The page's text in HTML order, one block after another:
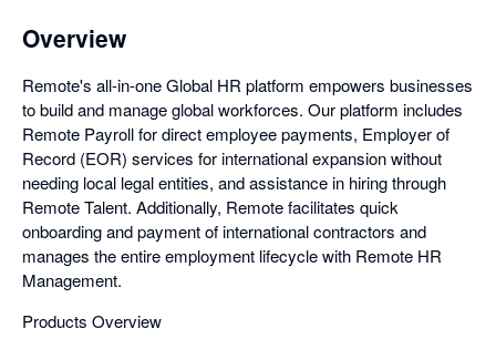
Overview
Remote's all-in-one Global HR platform empowers businesses
to build and manage global workforces. Our platform includes
Remote Payroll for direct employee payments, Employer of
Record (EOR) services for international expansion without
needing local legal entities, and assistance in hiring through
Remote Talent. Additionally, Remote facilitates quick
onboarding and payment of international contractors and
manages the entire employment lifecycle with Remote HR
Management.
Products Overview